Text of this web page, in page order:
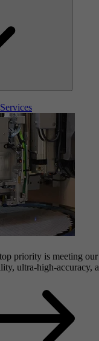
priority is meeting
ultra-high-accuracy,